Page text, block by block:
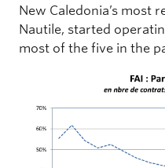
New Caledonia’s most
Nautile, started
most of the five in the